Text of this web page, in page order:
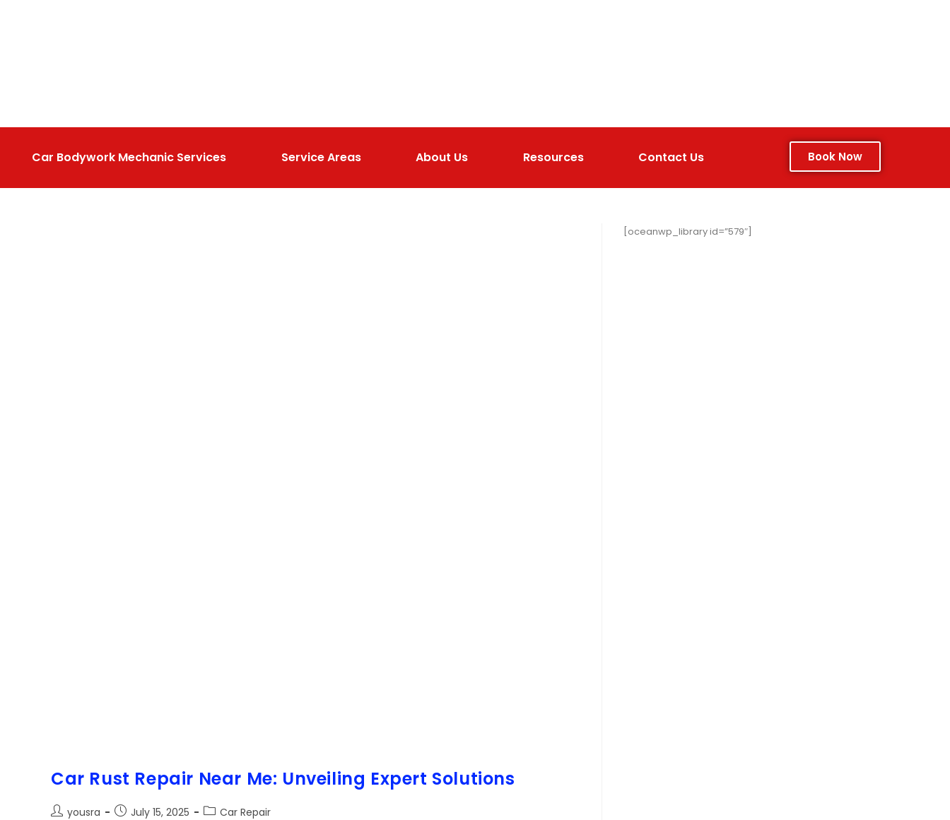
Car Bodywork Mechanic Services Service Areas About Us Resources Contact Us Book Now
Car Rust Repair Near Me: Unveiling Expert Solutions
yousra July 15, 2025 Car Repair
[oceanwp_library id=”579″]